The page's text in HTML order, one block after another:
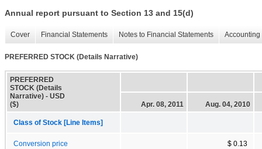
Annual report pursuant to Section 13 and 15(d)
Cover Financial Statements Notes to Financial Statements
PREFERRED STOCK (Details Narrative)
PREFERRED
STOCK (Details
Narrative) - USD
($)
Apr. 08, 2011 Aug. 04, 2010
Class of Stock [Line Items]
Conversion price $ 0.13